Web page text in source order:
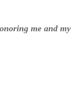
me and my